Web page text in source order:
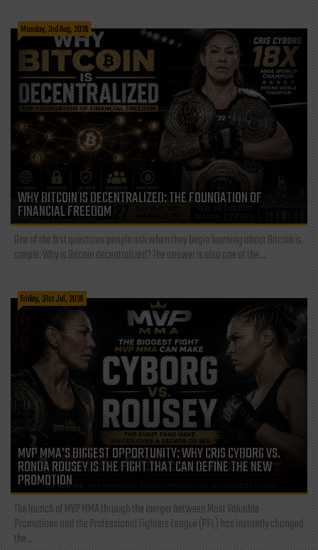
Monday, 3rd Aug, 2026
WHY BITCOIN IS DECENTRALIZED: THE FOUNDATION OF
FINANCIAL FREEDOM
One of the first questions people ask when they begin learning about Bitcoin is
simple: Why is Bitcoin decentralized? The answer is also one of the...
Friday, 31st Jul, 2026
MVP MMA’S BIGGEST OPPORTUNITY: WHY CRIS CYBORG VS.
RONDA ROUSEY IS THE FIGHT THAT CAN DEFINE THE NEW
PROMOTION
The launch of MVP MMA through the merger between Most Valuable
Promotions and the Professional Fighters League (PFL) has instantly changed
the...